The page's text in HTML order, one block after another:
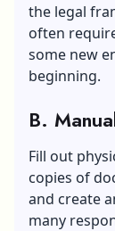
the legal
often
some new
beginning.
B.
Fill out
copies of
and create
many